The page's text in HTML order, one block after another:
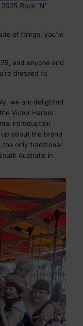
Rock ‘N’
of things, you’re
and anyone and
dressed to
we are delighted
Victor Harbor
introduction
about the brand
the only traditional
Australia in